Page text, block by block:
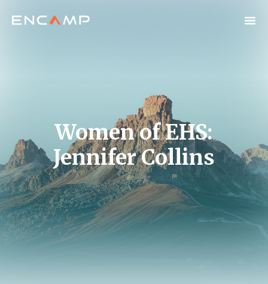
Women of EHS:
Jennifer Collins